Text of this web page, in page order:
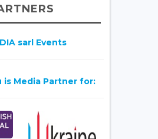
sarl Events
is Media Partner for: